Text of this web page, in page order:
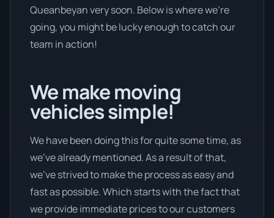
Queanbeyan very soon. Below is where we’re
going, you might be lucky enough to catch our
team in action!
We make moving
vehicles simple!
We have been doing this for quite some time, as
we’ve already mentioned. As a result of that,
we’ve strived to make the process as easy and
fast as possible. Which starts with the fact that
we provide immediate prices to our customers